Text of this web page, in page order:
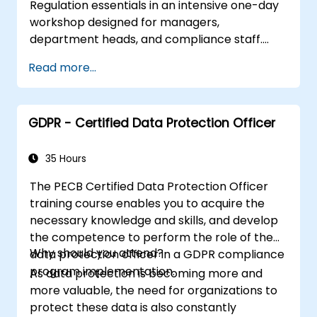
Be able to demonstrate an understanding
of the designation, position and role /
tasks of a data protection officer.
Be able to prepare organisations to
Regulation essentials in an intensive one-day
workshop designed for managers,
department heads, and compliance staff.
data protection principles, consent
requirements, breach notification obligations,
and privacy by design. Provides practical
frameworks for implementing GDPR
organization, ensuring lawful data processing
protection.
Read more...
GDPR - Certified Data Protection Officer
35 Hours
The PECB Certified Data Protection Officer
training course enables you to acquire the
necessary knowledge and skills, and develop
the competence to perform the role of the
data protection officer in a GDPR compliance
program implementation.
Why should you attend?
As data protection is becoming more and
more valuable, the need for organizations to
protect these data is also constantly